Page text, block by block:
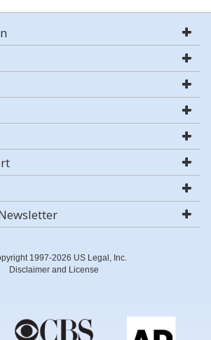
1997-2026 US Legal, Inc.
Disclaimer and License